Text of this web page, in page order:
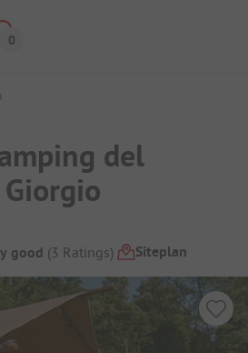
del
good (3 Ratings) Siteplan